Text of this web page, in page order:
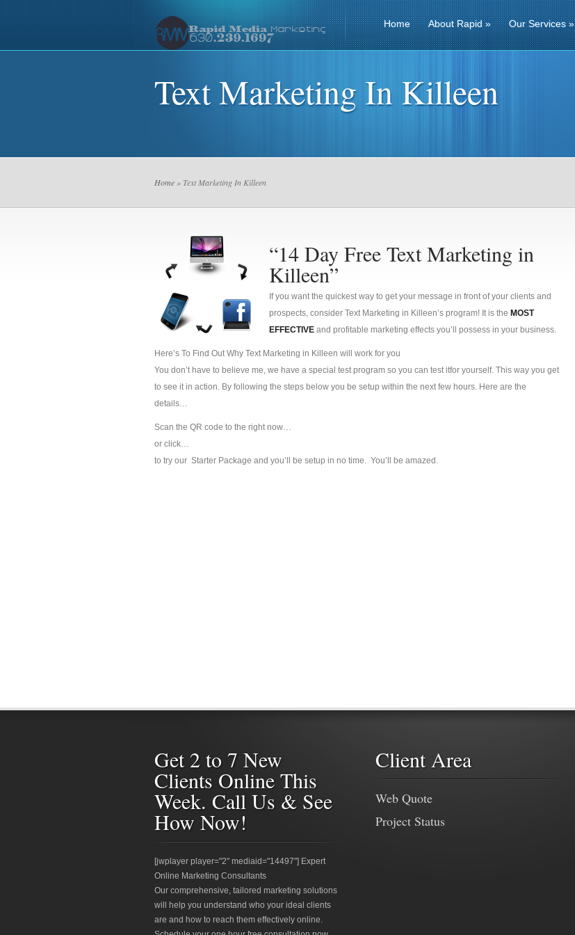
Home About Rapid» Our Services»
Text Marketing In Killeen
Home » Text Marketing In Killeen
“14 Day Free Text Marketing in
Killeen”
If you want the quickest way to get your message in front of your clients and
prospects, consider Text Marketing in Killeen’s program! It is the MOST
EFFECTIVE and profitable marketing effects you’ll possess in your business.
Here’s To Find Out Why Text Marketing in Killeen will work for you
You don’t have to believe me, we have a special test program so you can test itfor yourself. This way you get
to see it in action. By following the steps below you be setup within the next few hours. Here are the
details…
Scan the QR code to the right now…
or click…
to try our Starter Package and you’ll be setup in no time. You’ll be amazed.
Get 2 to 7 New
Clients Online This
Week. Call Us & See
How Now!
[jwplayer player="2" mediaid="14497"] Expert
Online Marketing Consultants
Our comprehensive, tailored marketing solutions
will help you understand who your ideal clients
are and how to reach them effectively online.
Client Area
Web Quote
Project Status